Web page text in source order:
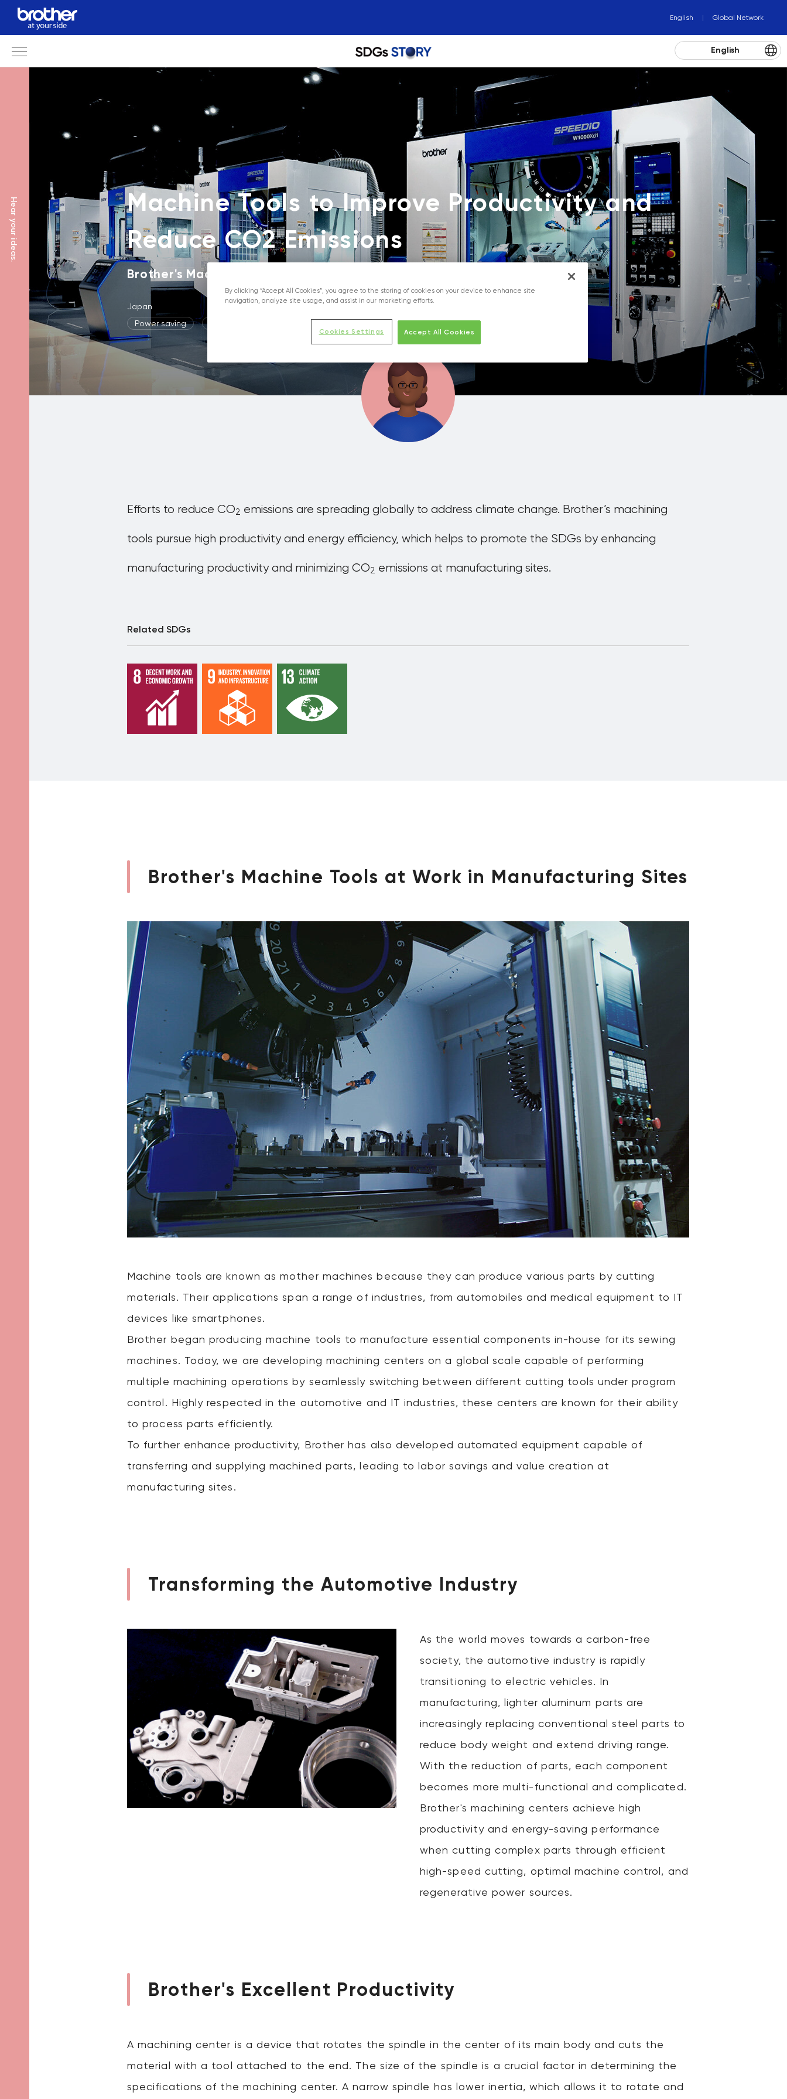
English Global Network
English
Hear your ideas.
Machine Tools to Improve Productivity and
Reduce CO2 Emissions
Brother's Machining Centers Contribute to a Carbon-Free Society
Japan
Power saving
Efforts to reduce CO2 emissions are spreading globally to address climate change. Brother’s machining
tools pursue high productivity and energy efficiency, which helps to promote the SDGs by enhancing
manufacturing productivity and minimizing CO2 emissions at manufacturing sites.
Related SDGs
Brother's Machine Tools at Work in Manufacturing Sites
Machine tools are known as mother machines because they can produce various parts by cutting
materials. Their applications span a range of industries, from automobiles and medical equipment to IT
devices like smartphones.
Brother began producing machine tools to manufacture essential components in-house for its sewing
machines. Today, we are developing machining centers on a global scale capable of performing
multiple machining operations by seamlessly switching between different cutting tools under program
control. Highly respected in the automotive and IT industries, these centers are known for their ability
to process parts efficiently.
To further enhance productivity, Brother has also developed automated equipment capable of
transferring and supplying machined parts, leading to labor savings and value creation at
manufacturing sites.
Transforming the Automotive Industry
As the world moves towards a carbon-free
society, the automotive industry is rapidly
transitioning to electric vehicles. In
manufacturing, lighter aluminum parts are
increasingly replacing conventional steel parts to
reduce body weight and extend driving range.
With the reduction of parts, each component
becomes more multi-functional and complicated.
Brother's machining centers achieve high
productivity and energy-saving performance
when cutting complex parts through efficient
high-speed cutting, optimal machine control, and
regenerative power sources.
Brother's Excellent Productivity
A machining center is a device that rotates the spindle in the center of its main body and cuts the
material with a tool attached to the end. The size of the spindle is a crucial factor in determining the
specifications of the machining center. A narrow spindle has lower inertia, which allows it to rotate and
By clicking “Accept All Cookies”, you agree to the storing of cookies on your device to enhance site
navigation, analyze site usage, and assist in our marketing efforts.
Accept All Cookies
Cookies Settings